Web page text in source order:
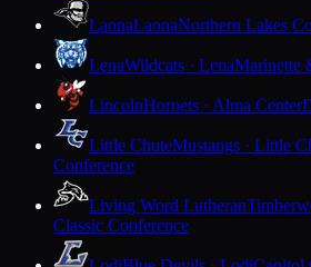
LaonaLaonaNorthern Lakes
LenaWildcats · LenaMarinette
LincolnHornets · Alma Center
Little ChuteMustangs · Little
Conference
Living Word Lutheran
Classic Conference